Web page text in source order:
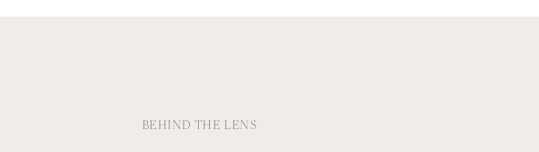
BEHIND THE LENS